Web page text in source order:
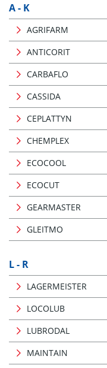
A - K
AGRIFARM
ANTICORIT
CARBAFLO
CASSIDA
CEPLATTYN
CHEMPLEX
ECOCOOL
ECOCUT
GEARMASTER
GLEITMO
L - R
LAGERMEISTER
LOCOLUB
LUBRODAL
MAINTAIN